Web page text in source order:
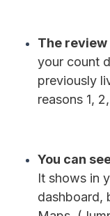
The
your count
previously
reasons 1,
You can
It shows in
dashboard,